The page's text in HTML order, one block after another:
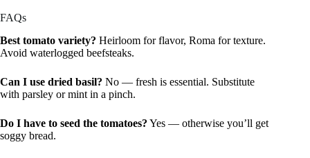
FAQs
Best tomato variety? Heirloom for flavor, Roma for texture.
Avoid waterlogged beefsteaks.
Can I use dried basil? No — fresh is essential. Substitute
with parsley or mint in a pinch.
Do I have to seed the tomatoes? Yes — otherwise you’ll get
soggy bread.